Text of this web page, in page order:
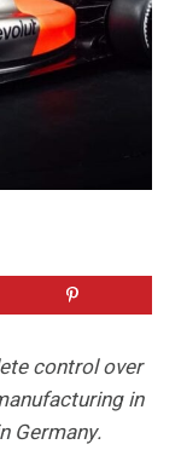
control over
in
Germany.